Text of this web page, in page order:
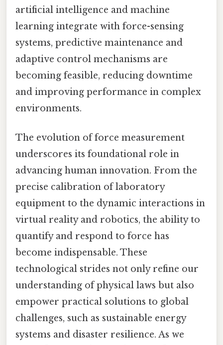
artificial intelligence and machine
learning integrate with force-sensing
systems, predictive maintenance and
adaptive control mechanisms are
becoming feasible, reducing downtime
and improving performance in complex
environments.
The evolution of force measurement
underscores its foundational role in
advancing human innovation. From the
precise calibration of laboratory
equipment to the dynamic interactions in
virtual reality and robotics, the ability to
quantify and respond to force has
become indispensable. These
technological strides not only refine our
understanding of physical laws but also
empower practical solutions to global
challenges, such as sustainable energy
systems and disaster resilience. As we